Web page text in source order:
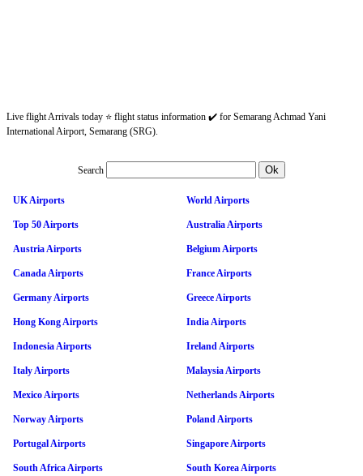
Live flight Arrivals today ⭐ flight status information ✔️ for Semarang Achmad Yani
International Airport, Semarang (SRG).
Search
UK Airports World Airports
Top 50 Airports Australia Airports
Austria Airports Belgium Airports
Canada Airports France Airports
Germany Airports Greece Airports
Hong Kong Airports India Airports
Indonesia Airports Ireland Airports
Italy Airports Malaysia Airports
Mexico Airports Netherlands Airports
Norway Airports Poland Airports
Portugal Airports Singapore Airports
South Africa Airports South Korea Airports